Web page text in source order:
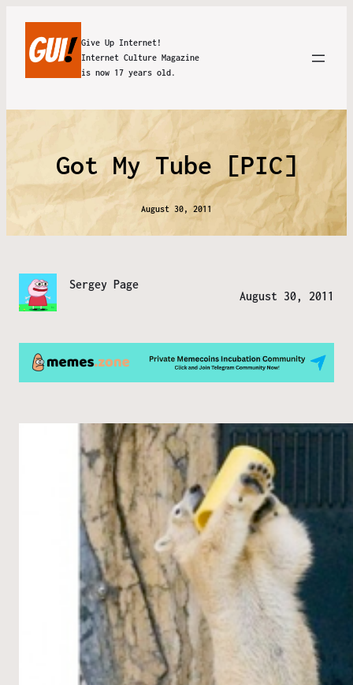
Give Up Internet!
Internet Culture Magazine
is now 17 years old.
Got My Tube [PIC]
August 30, 2011
Sergey Page
August 30, 2011